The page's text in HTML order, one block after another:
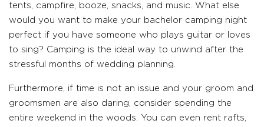
tents, campfire, booze, snacks, and music. What else
would you want to make your bachelor camping night
perfect if you have someone who plays guitar or loves
to sing? Camping is the ideal way to unwind after the
stressful months of wedding planning.
Furthermore, if time is not an issue and your groom and
groomsmen are also daring, consider spending the
entire weekend in the woods. You can even rent rafts,